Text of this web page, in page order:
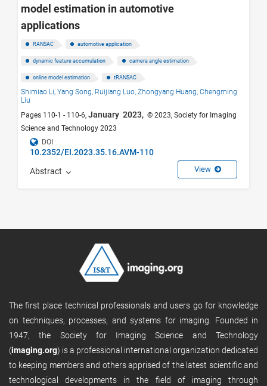
model estimation in automotive
applications
RANSAC automotive application
dynamic feature accumulation camera angle estimation
online model estimation tRANSAC
Shimiao Li, Yang Song, Ruijiang Luo, Zhongyang Huang, Chengming
Liu
Pages 110-1 - 110-6, January 2023, © 2023, Society for Imaging
Science and Technology 2023
DOI
10.2352/EI.2023.35.16.AVM-110
Abstract View
The first place technical professionals and users go for knowledge
on techniques, processes, and systems for imaging. Founded in
1947, the Society for Imaging Science and Technology
(imaging.org) is a professional international organization dedicated
to keeping members and others apprised of the latest scientific and
technological developments in the field of imaging through